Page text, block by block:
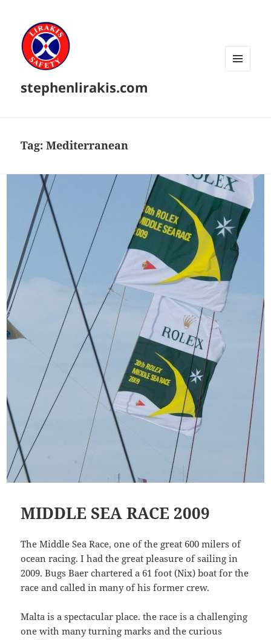
stephenlirakis.com
Tag:Mediterranean
MIDDLE SEA RACE 2009
The Middle Sea Race, one of the great 600 milers of
ocean racing. I had the great pleasure of sailing in
2009. Bugs Baer chartered a 61 foot (Nix) boat for the
race and called in many of his former crew.
Malta is a spectacular place. the race is a challenging
one with many turning marks and the curious